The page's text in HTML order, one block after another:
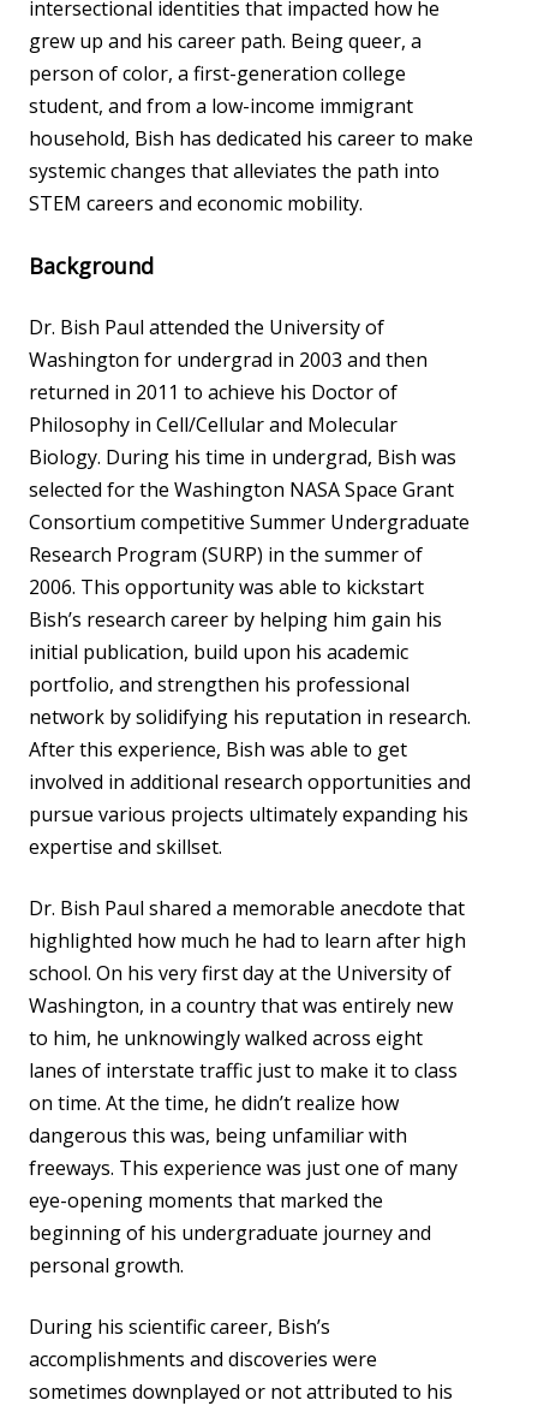
intersectional identities that impacted how he
grew up and his career path. Being queer, a
person of color, a first-generation college
student, and from a low-income immigrant
household, Bish has dedicated his career to make
systemic changes that alleviates the path into
STEM careers and economic mobility.
Background
Dr. Bish Paul attended the University of
Washington for undergrad in 2003 and then
returned in 2011 to achieve his Doctor of
Philosophy in Cell/Cellular and Molecular
Biology. During his time in undergrad, Bish was
selected for the Washington NASA Space Grant
Consortium competitive Summer Undergraduate
Research Program (SURP) in the summer of
2006. This opportunity was able to kickstart
Bish’s research career by helping him gain his
initial publication, build upon his academic
portfolio, and strengthen his professional
network by solidifying his reputation in research.
After this experience, Bish was able to get
involved in additional research opportunities and
pursue various projects ultimately expanding his
expertise and skillset.
Dr. Bish Paul shared a memorable anecdote that
highlighted how much he had to learn after high
school. On his very first day at the University of
Washington, in a country that was entirely new
to him, he unknowingly walked across eight
lanes of interstate traffic just to make it to class
on time. At the time, he didn’t realize how
dangerous this was, being unfamiliar with
freeways. This experience was just one of many
eye-opening moments that marked the
beginning of his undergraduate journey and
personal growth.
During his scientific career, Bish’s
accomplishments and discoveries were
sometimes downplayed or not attributed to his